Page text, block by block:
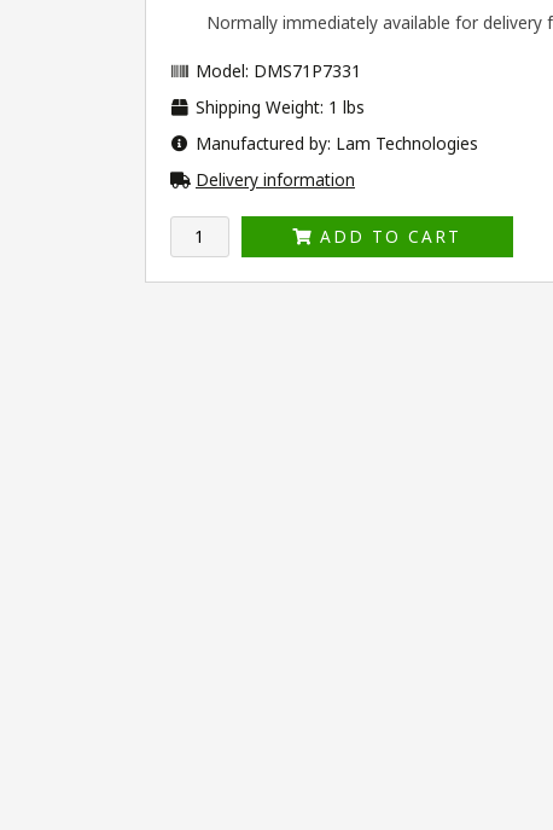
Normally immediately available for delivery
Model: DMS71P7331
Shipping Weight: 1 lbs
Manufactured by: Lam Technologies
Delivery information
ADD TO CART